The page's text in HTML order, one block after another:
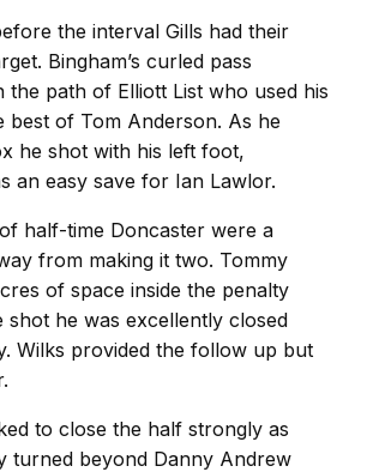
the interval Gills had their
Bingham’s curled pass
the path of Elliott List who used his
best of Tom Anderson. As he
he shot with his left foot,
an easy save for Ian Lawlor.
half-time Doncaster were a
from making it two. Tommy
of space inside the penalty
shot he was excellently closed
Wilks provided the follow up but
to close the half strongly as
turned beyond Danny Andrew